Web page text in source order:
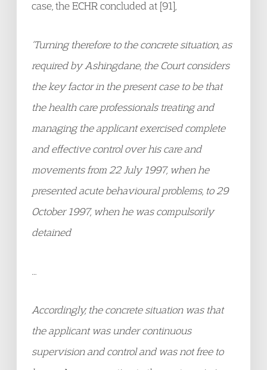
case, the ECHR concluded at [91],
‘Turning therefore to the concrete situation, as
required by Ashingdane, the Court considers
the key factor in the present case to be that
the health care professionals treating and
managing the applicant exercised complete
and effective control over his care and
movements from 22 July 1997, when he
presented acute behavioural problems, to 29
October 1997, when he was compulsorily
detained
Accordingly, the concrete situation was that
the applicant was under continuous
supervision and control and was not free to